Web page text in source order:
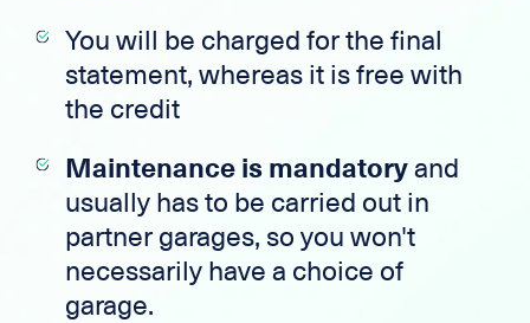
You will be charged for the final
statement, whereas it is free with
the credit
Maintenance is mandatoryand
usually has to be carried out in
partner garages, so you won't
necessarily have a choice of
garage.